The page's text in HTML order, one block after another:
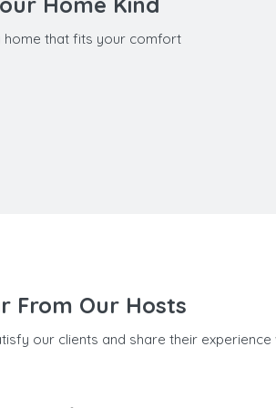
home that fits your comfort
From Our Hosts
our clients and share their experience